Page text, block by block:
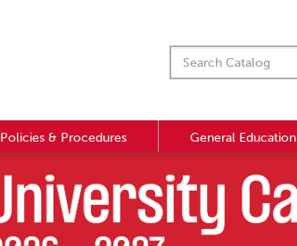
Policies & Procedures General Education